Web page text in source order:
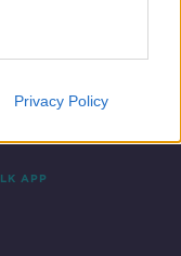
Privacy Policy
APP